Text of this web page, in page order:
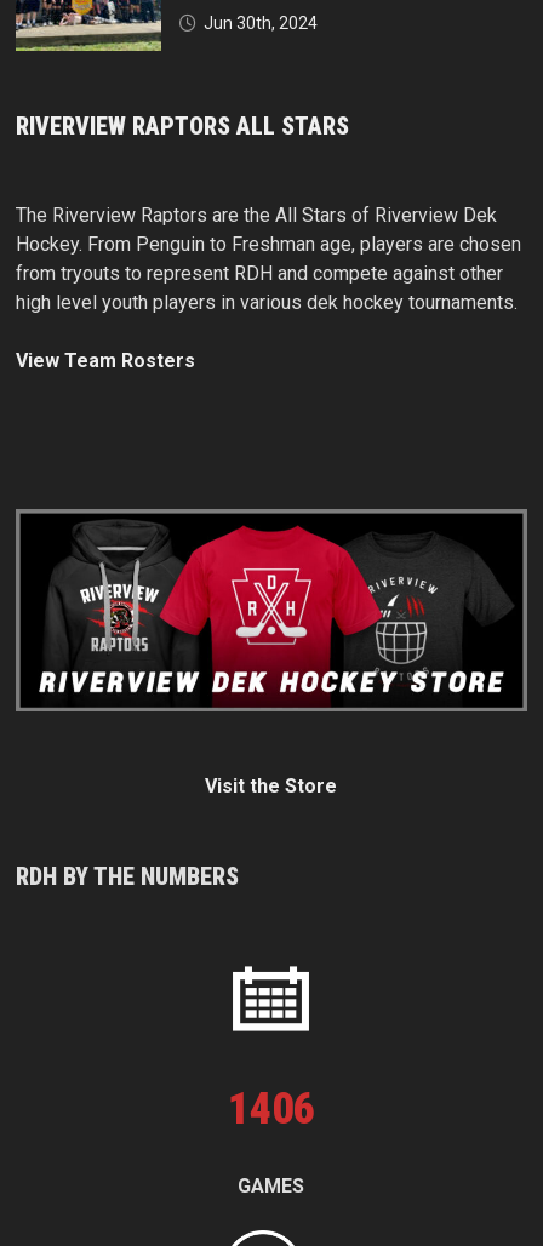
Jun 30th, 2024
RIVERVIEW RAPTORS ALL STARS
The Riverview Raptors are the All Stars of Riverview Dek
Hockey. From Penguin to Freshman age, players are chosen
from tryouts to represent RDH and compete against other
high level youth players in various dek hockey tournaments.
View Team Rosters
Visit the Store
RDH BY THE NUMBERS
1406
GAMES